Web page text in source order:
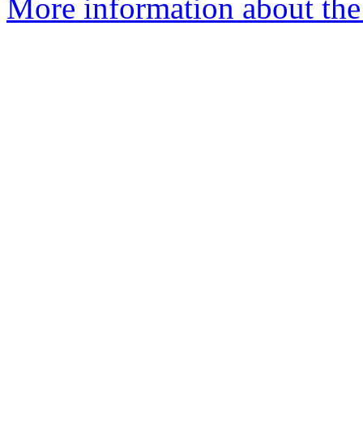
More information about